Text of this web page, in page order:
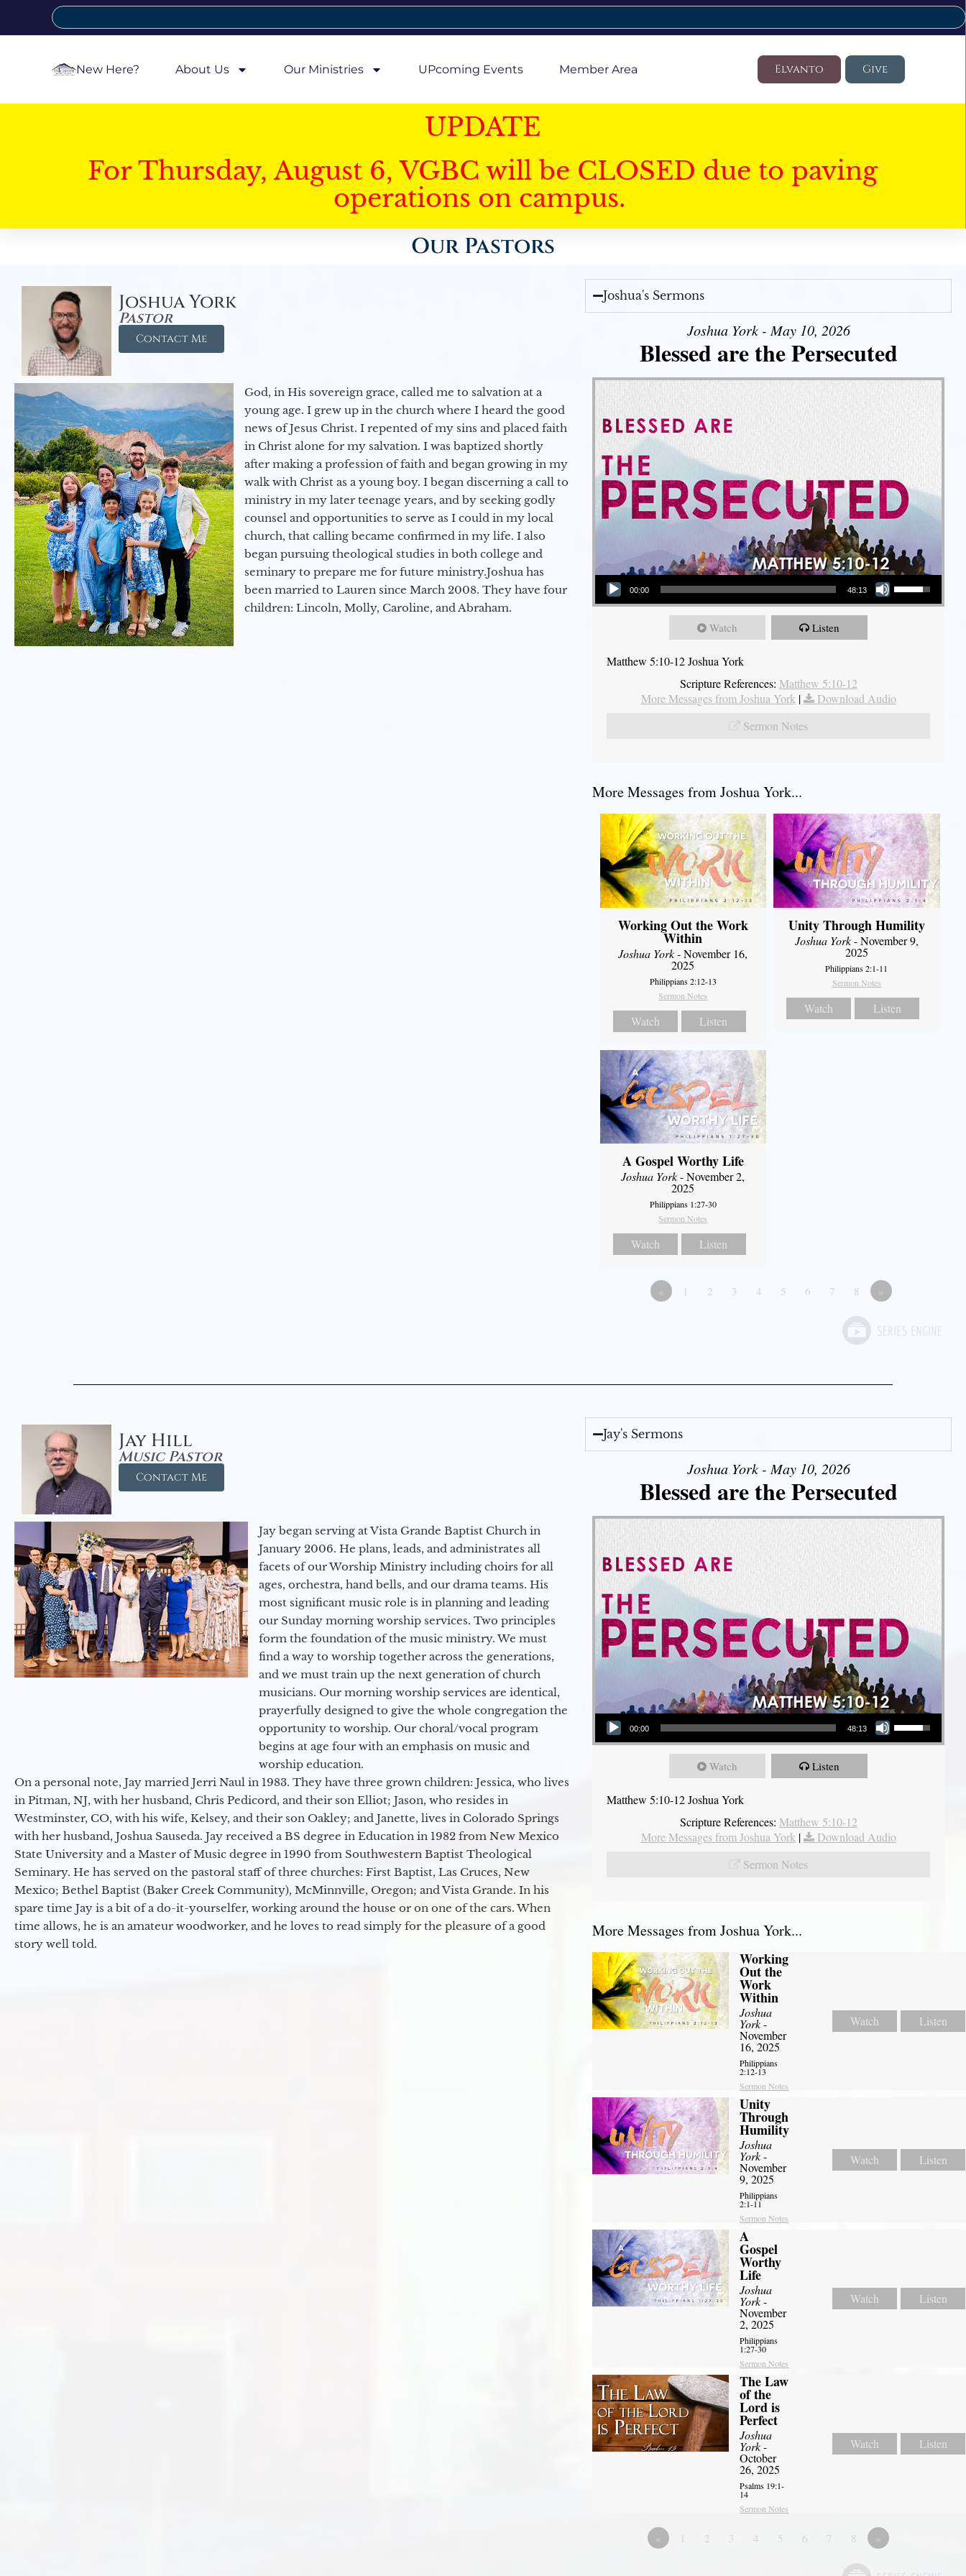
New Here? About Us Our Ministries UPcoming Events Member Area Elvanto Give
UPDATE
For Thursday, August 6, VGBC will be CLOSED due to paving
operations on campus.
Our Pastors
Joshua York
Pastor
Contact Me
God, in His sovereign grace, called me to salvation at a
young age. I grew up in the church where I heard the good
news of Jesus Christ. I repented of my sins and placed faith
in Christ alone for my salvation. I was baptized shortly
after making a profession of faith and began growing in my
walk with Christ as a young boy. I began discerning a call to
ministry in my later teenage years, and by seeking godly
counsel and opportunities to serve as I could in my local
church, that calling became confirmed in my life. I also
began pursuing theological studies in both college and
seminary to prepare me for future ministry.​ Joshua has
been married to Lauren since March 2008. They have four
children: Lincoln, Molly, Caroline, and Abraham.
Joshua's Sermons
Joshua York - May 10, 2026
Blessed are the Persecuted
Audio Player
00:00 48:13
Use Up/Down Arrow keys to increase or decrease volume.
Watch Listen
Matthew 5:10-12 Joshua York
Scripture References: Matthew 5:10-12
More Messages from Joshua York|
Download Audio
Sermon Notes
More Messages from Joshua York...
Working Out the Work
Within
Joshua York- November 16,
2025
Philippians 2:12-13
Sermon Notes
Watch Listen
Unity Through Humility
Joshua York- November 9,
2025
Philippians 2:1-11
Sermon Notes
Watch Listen
A Gospel Worthy Life
Joshua York- November 2,
2025
Philippians 1:27-30
Sermon Notes
Watch Listen
« 1 2 3 4 5 6 7 8 »
Jay Hill
Music Pastor
Contact Me
Jay began serving at Vista Grande Baptist Church in
January 2006. He plans, leads, and administrates all
facets of our Worship Ministry including choirs for all
ages, orchestra, hand bells, and our drama teams. His
most significant music role is in planning and leading
our Sunday morning worship services. Two principles
form the foundation of the music ministry. We must
find a way to worship together across the generations,
and we must train up the next generation of church
musicians. Our morning worship services are identical,
prayerfully designed to give the whole congregation the
opportunity to worship. Our choral/vocal program
begins at age four with an emphasis on music and
worship education.
On a personal note, Jay married Jerri Naul in 1983. They have three grown children: Jessica, who lives
in Pitman, NJ, with her husband, Chris Pedicord, and their son Elliot; Jason, who resides in
Westminster, CO, with his wife, Kelsey, and their son Oakley; and Janette, lives in Colorado Springs
with her husband, Joshua Sauseda. Jay received a BS degree in Education in 1982 from New Mexico
State University and a Master of Music degree in 1990 from Southwestern Baptist Theological
Seminary. He has served on the pastoral staff of three churches: First Baptist, Las Cruces, New
Mexico; Bethel Baptist (Baker Creek Community), McMinnville, Oregon; and Vista Grande. In his
spare time Jay is a bit of a do-it-yourselfer, working around the house or on one of the cars. When
time allows, he is an amateur woodworker, and he loves to read simply for the pleasure of a good
story well told.
Jay's Sermons
Joshua York - May 10, 2026
Blessed are the Persecuted
Audio Player
00:00 48:13
Use Up/Down Arrow keys to increase or decrease volume.
Watch Listen
Matthew 5:10-12 Joshua York
Scripture References: Matthew 5:10-12
More Messages from Joshua York|
Download Audio
Sermon Notes
More Messages from Joshua York...
Working
Out the
Work
Within
Joshua
York-
November
16, 2025
Philippians
2:12-13
Sermon Notes
Watch Listen
Unity
Through
Humility
Joshua
York-
November
9, 2025
Philippians
2:1-11
Sermon Notes
Watch Listen
A
Gospel
Worthy
Life
Joshua
York-
November
2, 2025
Philippians
1:27-30
Sermon Notes
Watch Listen
The Law
of the
Lord is
Perfect
Joshua
York-
October
26, 2025
Psalms 19:1-
14
Sermon Notes
Watch Listen
« 1 2 3 4 5 6 7 8 »